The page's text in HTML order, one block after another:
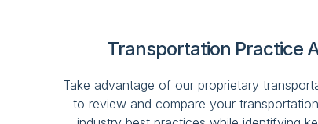
Transportation Practice
Take advantage of our proprietary
to review and compare your